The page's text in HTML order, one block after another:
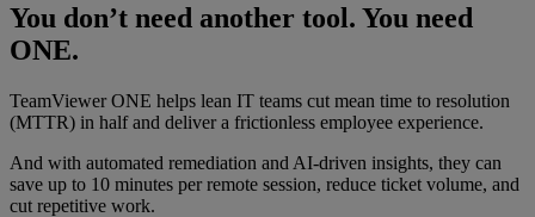
You don’t need another tool. You need
ONE.
TeamViewer ONE helps lean IT teams cut mean time to resolution
(MTTR) in half and deliver a frictionless employee experience.
And with automated remediation and AI-driven insights, they can
save up to 10 minutes per remote session, reduce ticket volume, and
cut repetitive work.